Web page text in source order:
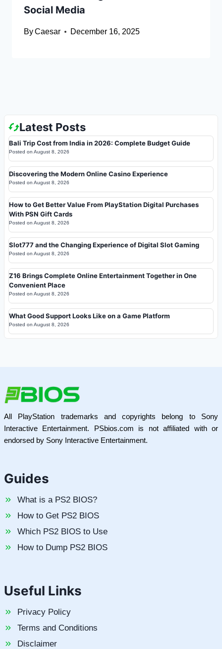
Social Media
ByCaesar December 16, 2025
Latest Posts
Bali Trip Cost from India in 2026: Complete Budget Guide
Posted on August 8, 2026
Discovering the Modern Online Casino Experience
Posted on August 8, 2026
How to Get Better Value From PlayStation Digital Purchases
With PSN Gift Cards
Posted on August 8, 2026
Slot777 and the Changing Experience of Digital Slot Gaming
Posted on August 8, 2026
Z16 Brings Complete Online Entertainment Together in One
Convenient Place
Posted on August 8, 2026
What Good Support Looks Like on a Game Platform
Posted on August 8, 2026
All PlayStation trademarks and copyrights belong to Sony
Interactive Entertainment. PSbios.com is not affiliated with or
endorsed by Sony Interactive Entertainment.
Guides
What is a PS2 BIOS?
How to Get PS2 BIOS
Which PS2 BIOS to Use
How to Dump PS2 BIOS
Useful Links
Privacy Policy
Terms and Conditions
Disclaimer